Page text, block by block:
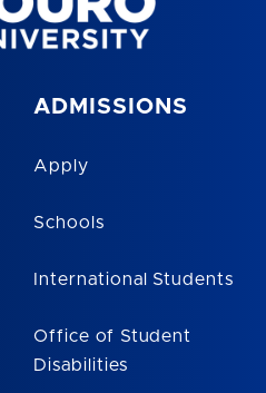
ADMISSIONS
Apply
Schools
International Students
Office of Student
Disabilities